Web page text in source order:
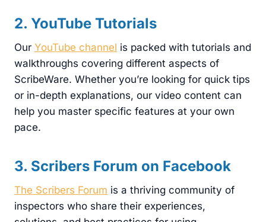
2. YouTube Tutorials
Our YouTube channel is packed with tutorials and
walkthroughs covering different aspects of
ScribeWare. Whether you’re looking for quick tips
or in-depth explanations, our video content can
help you master specific features at your own
pace.
3. Scribers Forum on Facebook
The Scribers Forum is a thriving community of
inspectors who share their experiences,